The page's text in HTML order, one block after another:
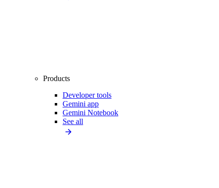
Products
Developer tools
Gemini app
Gemini Notebook
See all